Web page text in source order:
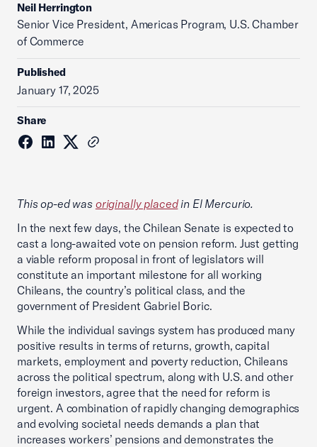
Neil Herrington
Senior Vice President, Americas Program, U.S. Chamber
of Commerce
Published
January 17, 2025
Share
This op-ed was originally placedin El Mercurio.
In the next few days, the Chilean Senate is expected to
cast a long-awaited vote on pension reform. Just getting
a viable reform proposal in front of legislators will
constitute an important milestone for all working
Chileans, the country’s political class, and the
government of President Gabriel Boric.
While the individual savings system has produced many
positive results in terms of returns, growth, capital
markets, employment and poverty reduction, Chileans
across the political spectrum, along with U.S. and other
foreign investors, agree that the need for reform is
urgent. A combination of rapidly changing demographics
and evolving societal needs demands a plan that
increases workers’ pensions and demonstrates the